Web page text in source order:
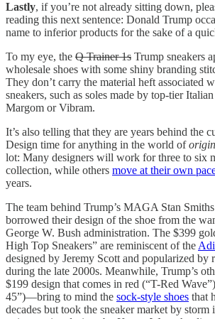
Lastly, if you’re not already sitting down,
reading this next sentence: Donald Trump
name to inferior products for the sake of a
To my eye, the Q Trainer 1s Trump sneakers
wholesale shoes with some shiny branding
They don’t carry the material heft associated
sneakers, such as soles made by top-tier
Margom or Vibram.
It’s also telling that they are years behind the
Design time for anything in the world of
lot: Many designers will work for three to six
collection, while others move at their own
years.
The team behind Trump’s MAGA Stan
borrowed their design of the shoe from the
George W. Bush administration. The $399
High Top Sneakers” are reminiscent of the
designed by Jeremy Scott and popularized by
during the late 2000s. Meanwhile, Trump’s
$199 design that comes in red (“T-Red
45”)—bring to mind the sock-style shoes that
decades but took the sneaker market by storm